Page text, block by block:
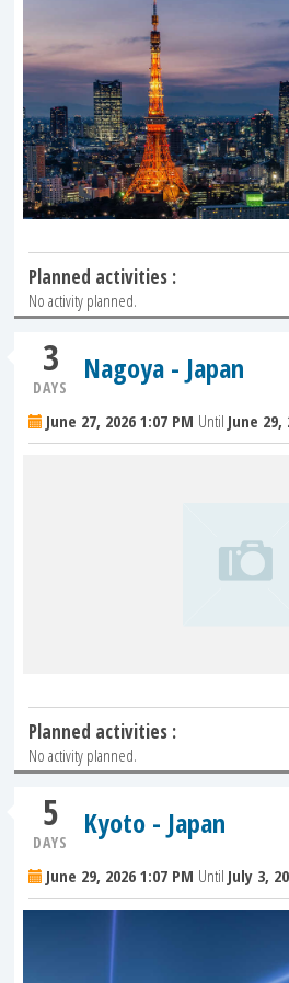
Planned activities :
No activity planned.
3
DAYS
Nagoya - Japan
June 27, 2026 1:07 PM Until June 29,
Planned activities :
No activity planned.
5
DAYS
Kyoto - Japan
June 29, 2026 1:07 PM Until July 3,